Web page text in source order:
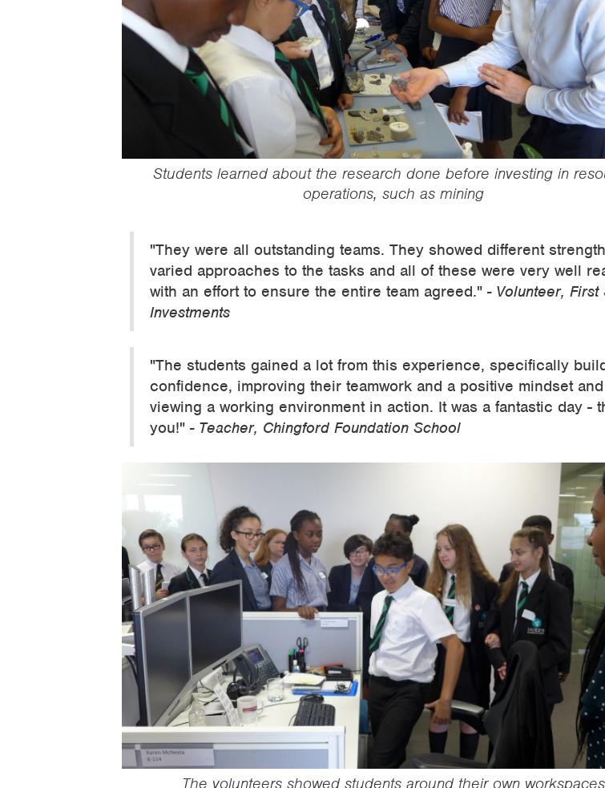
‍Students learned about the research done before investing in
operations, such as mining
"They were all outstanding teams. They showed different
varied approaches to the tasks and all of these were very well
with an effort to ensure the entire team agreed." - Volunteer, First
Investments
"The students gained a lot from this experience, specifically
confidence, improving their teamwork and a positive mindset and
viewing a working environment in action. It was a fantastic day -
you!" - Teacher, Chingford Foundation School
‍The volunteers showed students around their own workspaces